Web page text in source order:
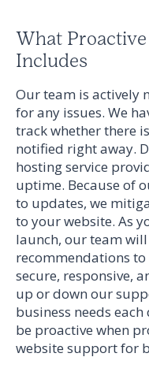
What
Includes
Our team is actively
for any issues. We
track whether there
notified right away.
hosting service
uptime. Because of
to updates, we
to your website. As
launch, our team
recommendations
secure, responsive,
up or down our
business needs
be proactive when
website support for